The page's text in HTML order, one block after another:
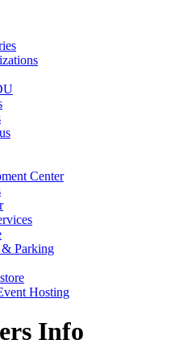
Center
& Parking
Hosting
Info